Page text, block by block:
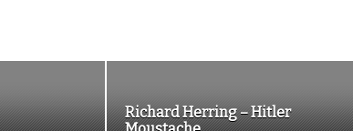
Richard Herring – Hitler